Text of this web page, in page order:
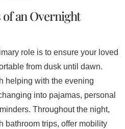
an Overnight
role is to ensure your loved
from dusk until dawn.
helping with the evening
into pajamas, personal
Throughout the night,
bathroom trips, offer mobility